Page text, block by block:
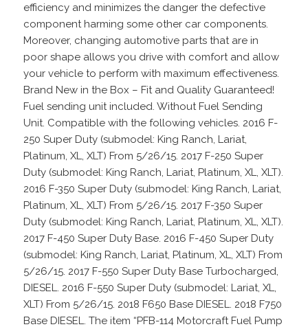
efficiency and minimizes the danger the defective
component harming some other car components.
Moreover, changing automotive parts that are in
poor shape allows you drive with comfort and allow
your vehicle to perform with maximum effectiveness.
Brand New in the Box – Fit and Quality Guaranteed!
Fuel sending unit included. Without Fuel Sending
Unit. Compatible with the following vehicles. 2016 F-
250 Super Duty (submodel: King Ranch, Lariat,
Platinum, XL, XLT) From 5/26/15. 2017 F-250 Super
Duty (submodel: King Ranch, Lariat, Platinum, XL, XLT).
2016 F-350 Super Duty (submodel: King Ranch, Lariat,
Platinum, XL, XLT) From 5/26/15. 2017 F-350 Super
Duty (submodel: King Ranch, Lariat, Platinum, XL, XLT).
2017 F-450 Super Duty Base. 2016 F-450 Super Duty
(submodel: King Ranch, Lariat, Platinum, XL, XLT) From
5/26/15. 2017 F-550 Super Duty Base Turbocharged,
DIESEL. 2016 F-550 Super Duty (submodel: Lariat, XL,
XLT) From 5/26/15. 2018 F650 Base DIESEL. 2018 F750
Base DIESEL. The item “PFB-114 Motorcraft Fuel Pump